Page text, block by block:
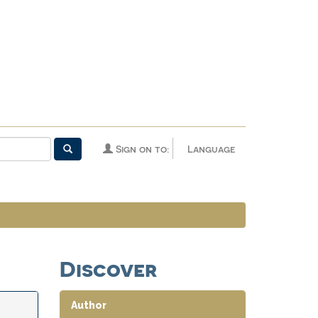
Language
Sign on to:
Discover
Author